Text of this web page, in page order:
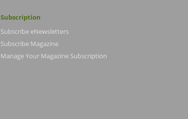
Subscription
Subscribe eNewsletters
Subscribe Magazine
Manage Your Magazine Subscription